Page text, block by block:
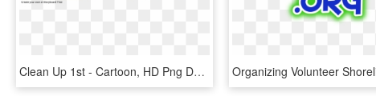
Clean Up 1st - Cartoon, HD Png Download